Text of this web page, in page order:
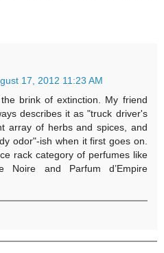
17, 2012 11:23 AM
brink of extinction. My friend
describes it as "truck driver's
array of herbs and spices, and
odor"-ish when it first goes on.
rack category of perfumes like
Noire and Parfum d’Empire